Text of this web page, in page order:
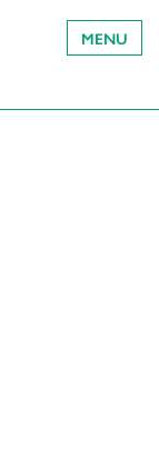
MENU